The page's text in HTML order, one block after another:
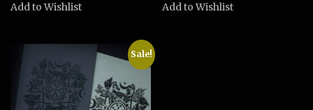
The
options
may
be
chosen
Add to Wishlist
Add to Wishlist
Sale!